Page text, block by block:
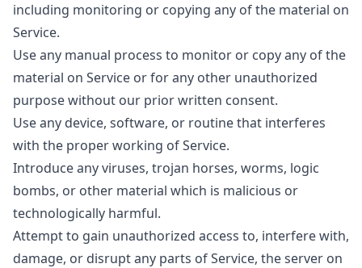
including monitoring or copying any of the material on
Service.
Use any manual process to monitor or copy any of the
material on Service or for any other unauthorized
purpose without our prior written consent.
Use any device, software, or routine that interferes
with the proper working of Service.
Introduce any viruses, trojan horses, worms, logic
bombs, or other material which is malicious or
technologically harmful.
Attempt to gain unauthorized access to, interfere with,
damage, or disrupt any parts of Service, the server on